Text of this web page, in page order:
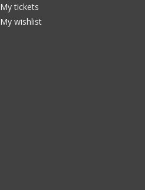
My tickets
My wishlist